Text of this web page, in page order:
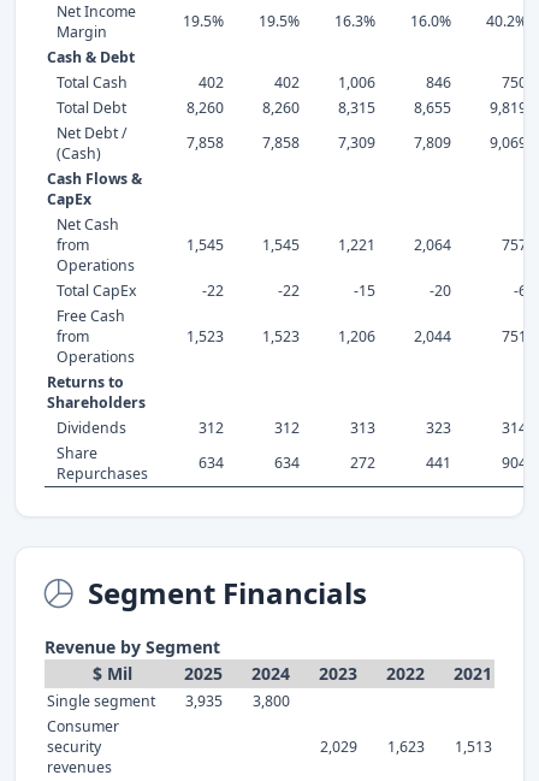
Net Income
Margin
19.5% 19.5% 16.3% 16.0%
40.2%
Cash & Debt
Total Cash
402 402 1,006 846
750
Total Debt
8,260 8,260 8,315 8,655
9,819
Net Debt /
(Cash)
7,858 7,858 7,309 7,809
9,069
Cash Flows &
CapEx
Net Cash
from
Operations
1,545 1,545 1,221 2,064 757
Total CapEx -22 -22 -15 -20
-6
Free Cash
from
Operations
1,523 1,523 1,206 2,044 751
Returns to
Shareholders
Dividends
312 312 313 323
314
Share
Repurchases
634 634 272 441 904
Segment Financials
Revenue by Segment
$ Mil
2025 2024 2023 2022 2021
Single segment 3,935
3,800
Consumer
security
revenues
2,029 1,623 1,513